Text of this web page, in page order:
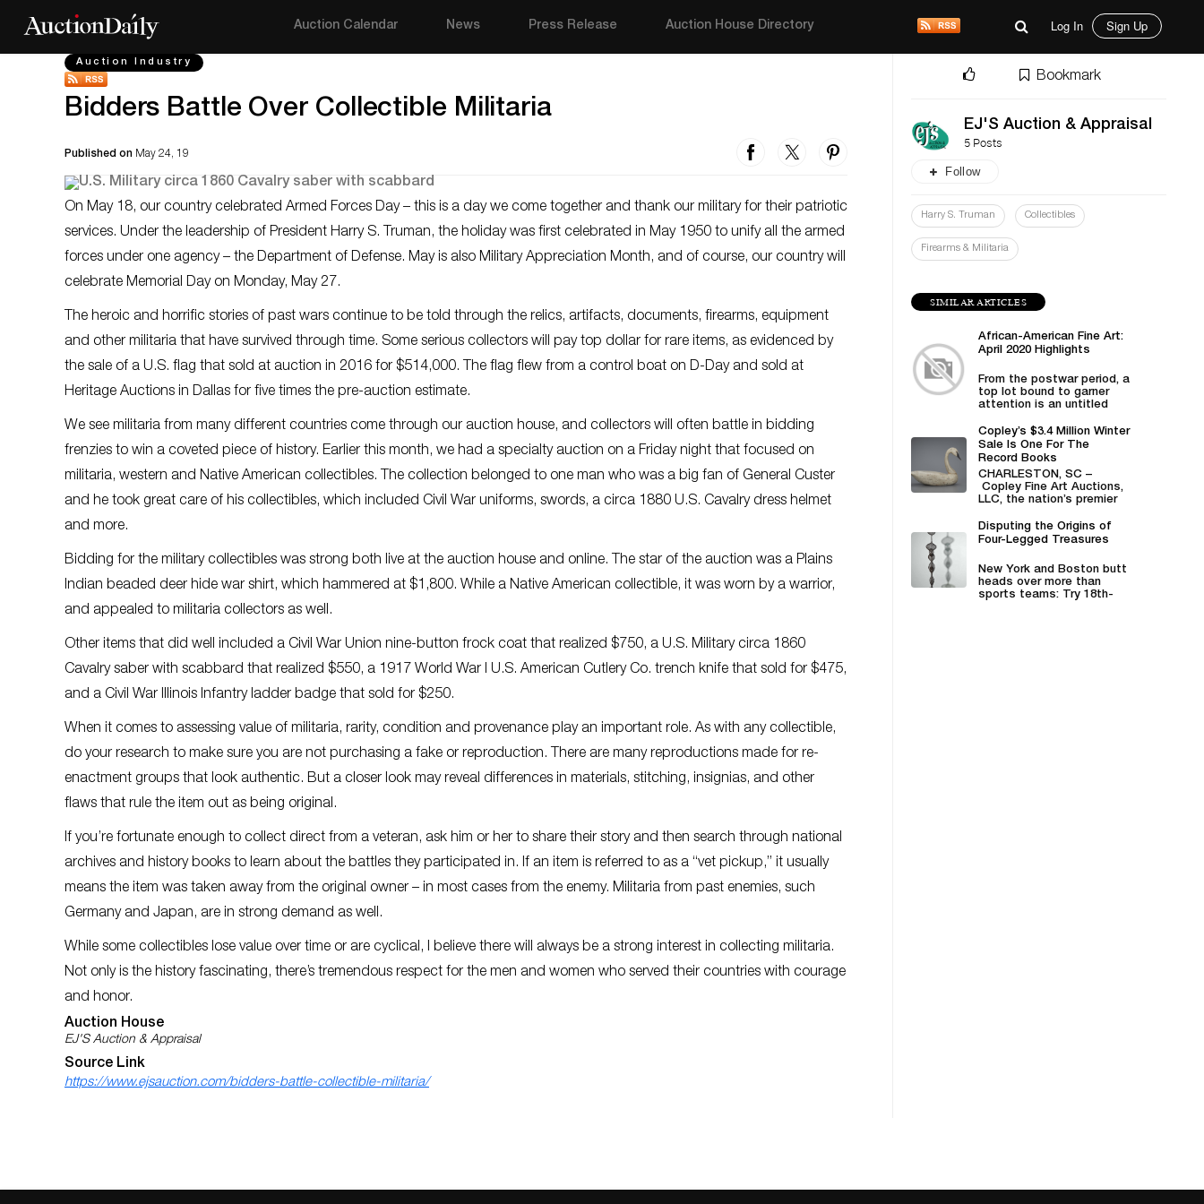
Auction Calendar News Press Release Auction House Directory Log In Sign Up
Auction Industry
Bidders Battle Over Collectible Militaria
Published on May 24, 19
On May 18, our country celebrated Armed Forces Day – this is a day we come together and thank our military for their patriotic
services. Under the leadership of President Harry S. Truman, the holiday was first celebrated in May 1950 to unify all the armed
forces under one agency – the Department of Defense. May is also Military Appreciation Month, and of course, our country will
celebrate Memorial Day on Monday, May 27.
The heroic and horrific stories of past wars continue to be told through the relics, artifacts, documents, firearms, equipment
and other militaria that have survived through time. Some serious collectors will pay top dollar for rare items, as evidenced by
the sale of a U.S. flag that sold at auction in 2016 for $514,000. The flag flew from a control boat on D-Day and sold at
Heritage Auctions in Dallas for five times the pre-auction estimate.
We see militaria from many different countries come through our auction house, and collectors will often battle in bidding
frenzies to win a coveted piece of history. Earlier this month, we had a specialty auction on a Friday night that focused on
militaria, western and Native American collectibles. The collection belonged to one man who was a big fan of General Custer
and he took great care of his collectibles, which included Civil War uniforms, swords, a circa 1880 U.S. Cavalry dress helmet
and more.
Bidding for the military collectibles was strong both live at the auction house and online. The star of the auction was a Plains
Indian beaded deer hide war shirt, which hammered at $1,800. While a Native American collectible, it was worn by a warrior,
and appealed to militaria collectors as well.
Other items that did well included a Civil War Union nine-button frock coat that realized $750, a U.S. Military circa 1860
Cavalry saber with scabbard that realized $550, a 1917 World War I U.S. American Cutlery Co. trench knife that sold for $475,
and a Civil War Illinois Infantry ladder badge that sold for $250.
When it comes to assessing value of militaria, rarity, condition and provenance play an important role. As with any collectible,
do your research to make sure you are not purchasing a fake or reproduction. There are many reproductions made for re-
enactment groups that look authentic. But a closer look may reveal differences in materials, stitching, insignias, and other
flaws that rule the item out as being original.
If you’re fortunate enough to collect direct from a veteran, ask him or her to share their story and then search through national
archives and history books to learn about the battles they participated in. If an item is referred to as a “vet pickup,” it usually
means the item was taken away from the original owner – in most cases from the enemy. Militaria from past enemies, such
Germany and Japan, are in strong demand as well.
While some collectibles lose value over time or are cyclical, I believe there will always be a strong interest in collecting militaria.
Not only is the history fascinating, there’s tremendous respect for the men and women who served their countries with courage
and honor.
Auction House
EJ'S Auction & Appraisal
Source Link
https://www.ejsauction.com/bidders-battle-collectible-militaria/
Bookmark
EJ'S Auction & Appraisal
5 Posts
Follow
Harry S. Truman Collectibles
Firearms & Militaria
SIMILAR ARTICLES
African-American Fine Art:
April 2020 Highlights
From the postwar period, a
top lot bound to garner
attention is an untitled
Copley’s $3.4 Million Winter
Sale Is One For The
Record Books
CHARLESTON, SC –
Copley Fine Art Auctions,
LLC, the nation’s premier
auction house...
Disputing the Origins of
Four-Legged Treasures
New York and Boston butt
heads over more than
sports teams: Try 18th-